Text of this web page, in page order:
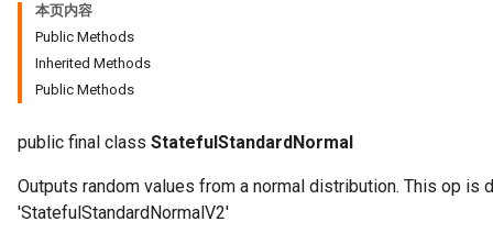
本页内容
Public Methods
Inherited Methods
Public Methods
public final class StatefulStandardNormal
Outputs random values from a normal distribution. This op is
'StatefulStandardNormalV2'